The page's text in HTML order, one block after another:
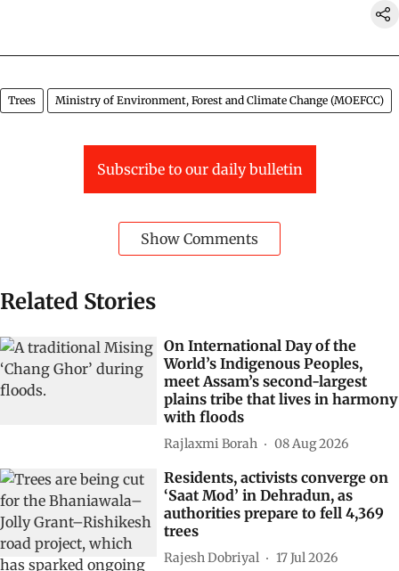
Trees Ministry of Environment, Forest and Climate Change (MOEFCC)
Subscribe to our daily bulletin
Show Comments
Related Stories
On International Day of the
World’s Indigenous Peoples,
meet Assam’s second-largest
plains tribe that lives in harmony
with floods
Rajlaxmi Borah 08 Aug 2026
Residents, activists converge on
‘Saat Mod’ in Dehradun, as
authorities prepare to fell 4,369
trees
Rajesh Dobriyal 17 Jul 2026